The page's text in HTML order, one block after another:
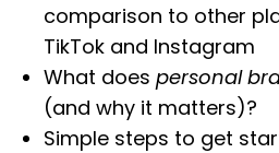
comparison to other
TikTok and Instagram
What does personal
(and why it matters)?
Simple steps to get